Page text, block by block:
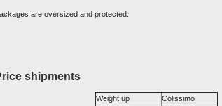
are oversized and protected.
shipments
Weight up
Colissimo